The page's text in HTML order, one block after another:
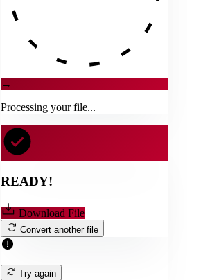
→
Processing your file...
READY!
Download File
Convert another file
Try again